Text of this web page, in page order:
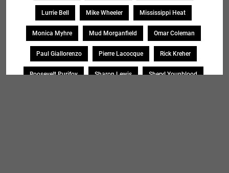
Lurrie Bell Mike Wheeler Mississippi Heat
Monica Myhre Mud Morganfield Omar Coleman
Paul Giallorenzo Pierre Lacocque Rick Kreher
Roosevelt Purifoy Sharon Lewis Sheryl Younblood